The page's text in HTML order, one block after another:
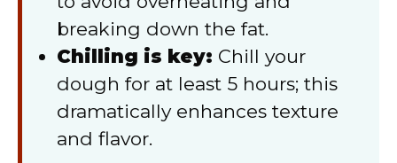
breaking down the fat.
Chilling is key: Chill your
dough for at least 5 hours; this
dramatically enhances texture
and flavor.